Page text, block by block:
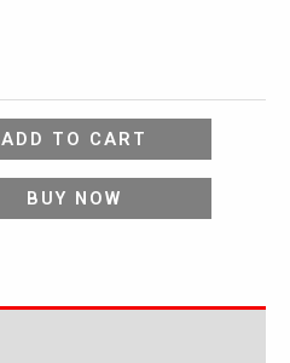
ADD TO CART
BUY NOW